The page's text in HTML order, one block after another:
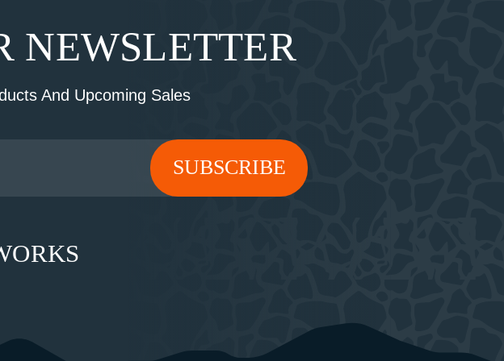
NEWSLETTER
And Upcoming Sales